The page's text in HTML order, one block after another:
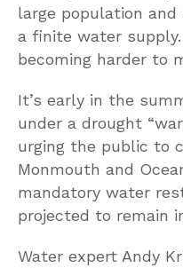
large population
a finite water
becoming harder to
It’s early in the
under a drought
urging the public to
Monmouth and
mandatory water
projected to remain
Water expert Andy